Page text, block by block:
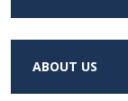
ABOUT US